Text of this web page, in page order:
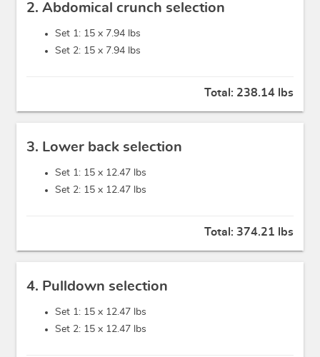
2. Abdomical crunch selection
Set 1: 15 x 7.94 lbs
Set 2: 15 x 7.94 lbs
Total: 238.14 lbs
3. Lower back selection
Set 1: 15 x 12.47 lbs
Set 2: 15 x 12.47 lbs
Total: 374.21 lbs
4. Pulldown selection
Set 1: 15 x 12.47 lbs
Set 2: 15 x 12.47 lbs